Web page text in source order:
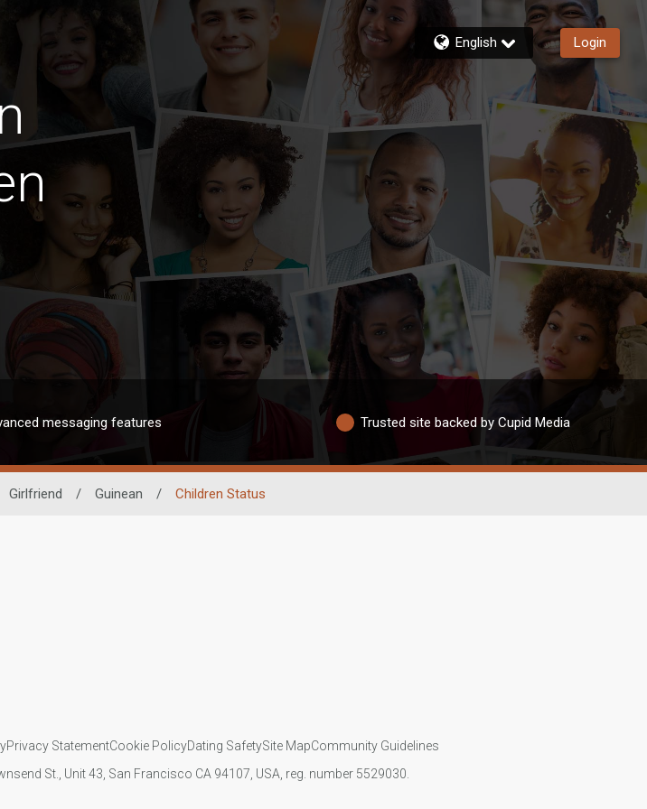
English Login
messaging features Trusted site backed by Cupid Media
Girlfriend / Guinean / Children Status
Privacy StatementCookie PolicyDating SafetySite MapCommunity Guidelines
St., Unit 43, San Francisco CA 94107, USA, reg. number 5529030.